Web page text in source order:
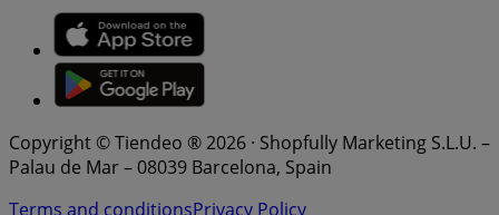
Copyright © Tiendeo ® 2026 · Shopfully Marketing S.L.U. –
Palau de Mar – 08039 Barcelona, Spain
Terms and conditionsPrivacy Policy